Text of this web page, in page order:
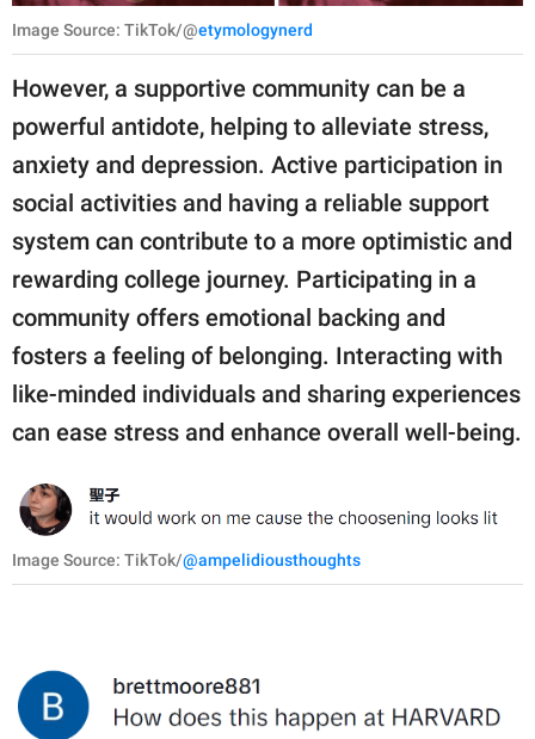
Image Source: TikTok/@etymologynerd
However, a supportive community can be a
powerful antidote, helping to alleviate stress,
anxiety and depression. Active participation in
social activities and having a reliable support
system can contribute to a more optimistic and
rewarding college journey. Participating in a
community offers emotional backing and
fosters a feeling of belonging. Interacting with
like-minded individuals and sharing experiences
can ease stress and enhance overall well-being.
Image Source: TikTok/@ampelidiousthoughts